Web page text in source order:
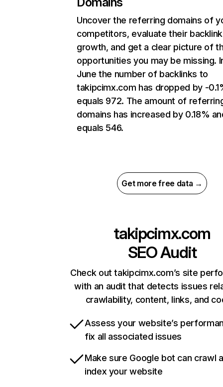
Uncover the referring domains of
competitors, evaluate their backlink
growth, and get a clear picture of
opportunities you may be missing.
June the number of backlinks to
takipcimx.com has dropped by -
equals 972. The amount of
domains has increased by 0.18%
equals 546.
Get more free data →
takipcimx.com
SEO Audit
Check out takipcimx.com’s site
with an audit that detects issues
crawlability, content, links, and
Assess your website’s
fix all associated issues
Make sure Google bot can crawl
index your website